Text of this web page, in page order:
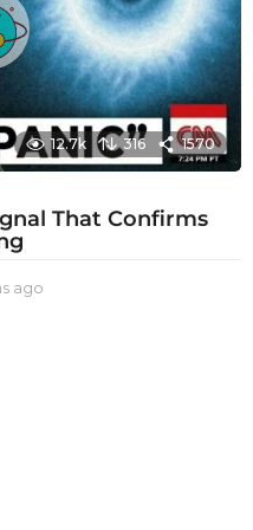
g
o
12.7k 316 1570
That Confirms
ago